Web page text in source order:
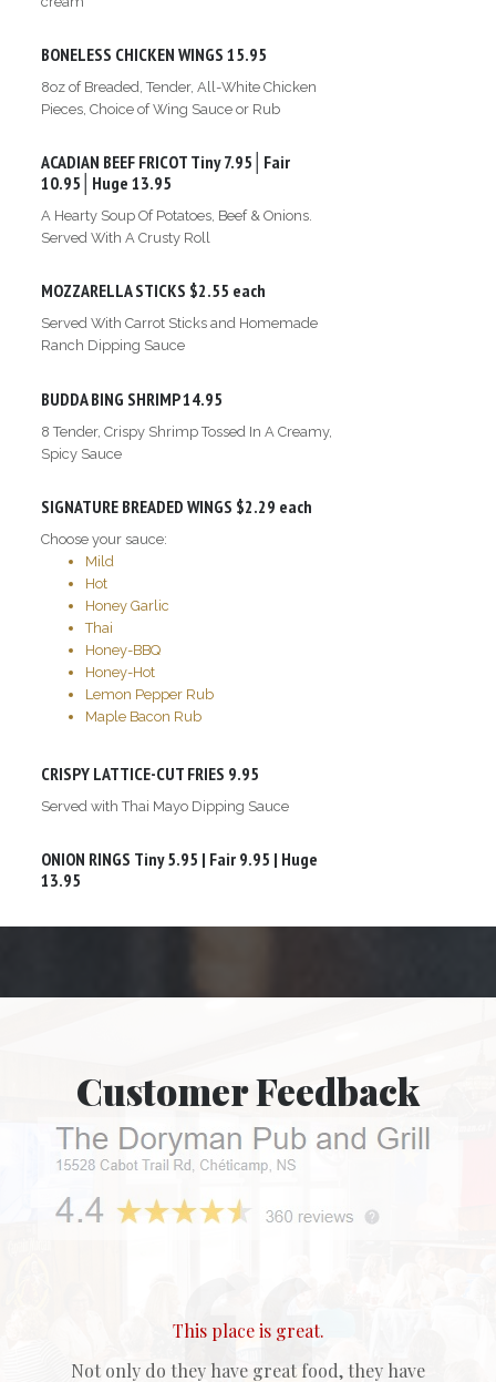
BONELESS CHICKEN WINGS 15.95
8oz of Breaded, Tender, All-White Chicken
Pieces, Choice of Wing Sauce or Rub
ACADIAN BEEF FRICOT Tiny 7.95│Fair
10.95│Huge 13.95
A Hearty Soup Of Potatoes, Beef & Onions.
Served With A Crusty Roll
MOZZARELLA STICKS $2.55 each
Served With Carrot Sticks and Homemade
Ranch Dipping Sauce
BUDDA BING SHRIMP14.95
8 Tender, Crispy Shrimp Tossed In A Creamy,
Spicy Sauce
SIGNATURE BREADED WINGS $2.29 each
Choose your sauce:
Mild
Hot
Honey Garlic
Thai
Honey-BBQ
Honey-Hot
Lemon Pepper Rub
Maple Bacon Rub
CRISPY LATTICE-CUT FRIES 9.95
Served with Thai Mayo Dipping Sauce
ONION RINGS Tiny 5.95 | Fair 9.95 | Huge
13.95
Customer Feedback
This place is great.
Not only do they have great food, they have